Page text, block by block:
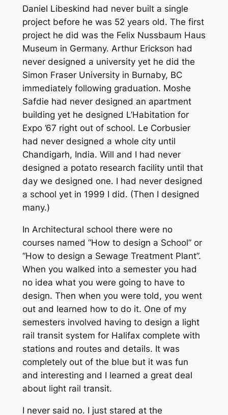
Daniel Libeskind had never built a single
project before he was 52 years old. The first
project he did was the Felix Nussbaum Haus
Museum in Germany. Arthur Erickson had
never designed a university yet he did the
Simon Fraser University in Burnaby, BC
immediately following graduation. Moshe
Safdie had never designed an apartment
building yet he designed L’Habitation for
Expo ’67 right out of school. Le Corbusier
had never designed a whole city until
Chandigarh, India. Will and I had never
designed a potato research facility until that
day we designed one. I had never designed
a school yet in 1999 I did. (Then I designed
many.)
In Architectural school there were no
courses named “How to design a School” or
“How to design a Sewage Treatment Plant”.
When you walked into a semester you had
no idea what you were going to have to
design. Then when you were told, you went
out and learned how to do it. One of my
semesters involved having to design a light
rail transit system for Halifax complete with
stations and routes and details. It was
completely out of the blue but it was fun
and interesting and I learned a great deal
about light rail transit.
I never said no. I just stared at the